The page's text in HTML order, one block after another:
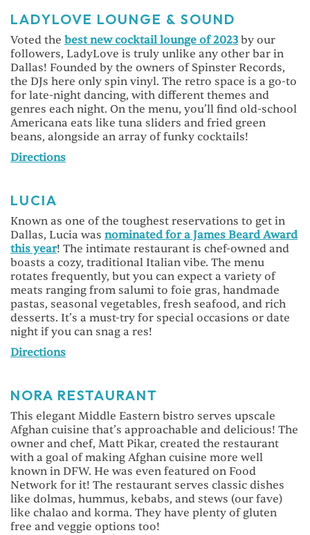
LADYLOVE LOUNGE & SOUND
Voted the best new cocktail lounge of 2023 by our
followers, LadyLove is truly unlike any other bar in
Dallas! Founded by the owners of Spinster Records,
the DJs here only spin vinyl. The retro space is a go-to
for late-night dancing, with different themes and
genres each night. On the menu, you’ll find old-school
Americana eats like tuna sliders and fried green
beans, alongside an array of funky cocktails!
Directions
LUCIA
Known as one of the toughest reservations to get in
Dallas, Lucia was nominated for a James Beard Award
this year! The intimate restaurant is chef-owned and
boasts a cozy, traditional Italian vibe. The menu
rotates frequently, but you can expect a variety of
meats ranging from salumi to foie gras, handmade
pastas, seasonal vegetables, fresh seafood, and rich
desserts. It’s a must-try for special occasions or date
night if you can snag a res!
Directions
NORA RESTAURANT
This elegant Middle Eastern bistro serves upscale
Afghan cuisine that’s approachable and delicious! The
owner and chef, Matt Pikar, created the restaurant
with a goal of making Afghan cuisine more well
known in DFW. He was even featured on Food
Network for it! The restaurant serves classic dishes
like dolmas, hummus, kebabs, and stews (our fave)
like chalao and korma. They have plenty of gluten
free and veggie options too!